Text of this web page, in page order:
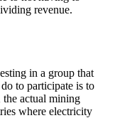
revenue.
in a group that
to participate is to
actual mining
where electricity